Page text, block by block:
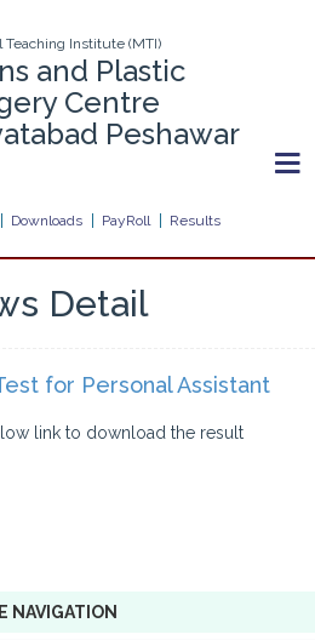
Teaching Institute (MTI)
and Plastic
Centre
Peshawar
Downloads PayRoll
Results
Detail
for Personal Assistant
link to download the result
NAVIGATION